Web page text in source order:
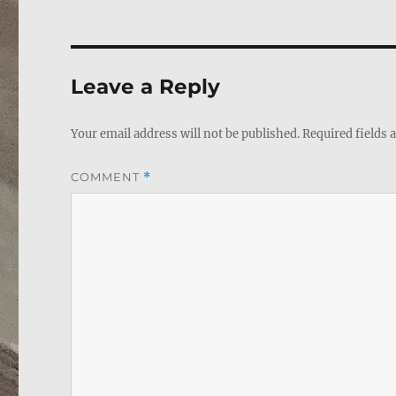
Leave a Reply
Your email address will not be published.Required fields
COMMENT *